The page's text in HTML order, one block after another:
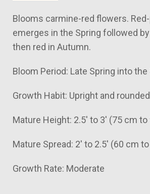
Blooms carmine-red flowers.
emerges in the Spring followed
then red in Autumn.
Bloom Period: Late Spring into
Growth Habit: Upright and rounded
Mature Height: 2.5' to 3' (75 cm to
Mature Spread: 2' to 2.5' (60 cm
Growth Rate: Moderate